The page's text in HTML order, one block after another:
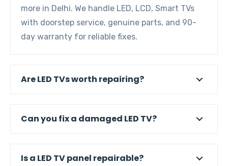
more in Delhi. We handle LED, LCD, Smart TVs
with doorstep service, genuine parts, and 90-
day warranty for reliable fixes.
Are LED TVs worth repairing?
Can you fix a damaged LED TV?
Is a LED TV panel repairable?